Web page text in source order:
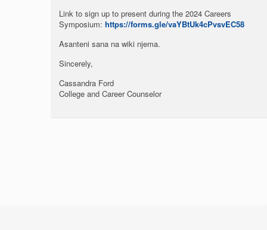
Link to sign up to present during the 2024 Careers
Symposium: https://forms.gle/vaYBtUk4cPvsvEC58
Asanteni sana na wiki njema.
Sincerely,
Cassandra Ford
College and Career Counselor